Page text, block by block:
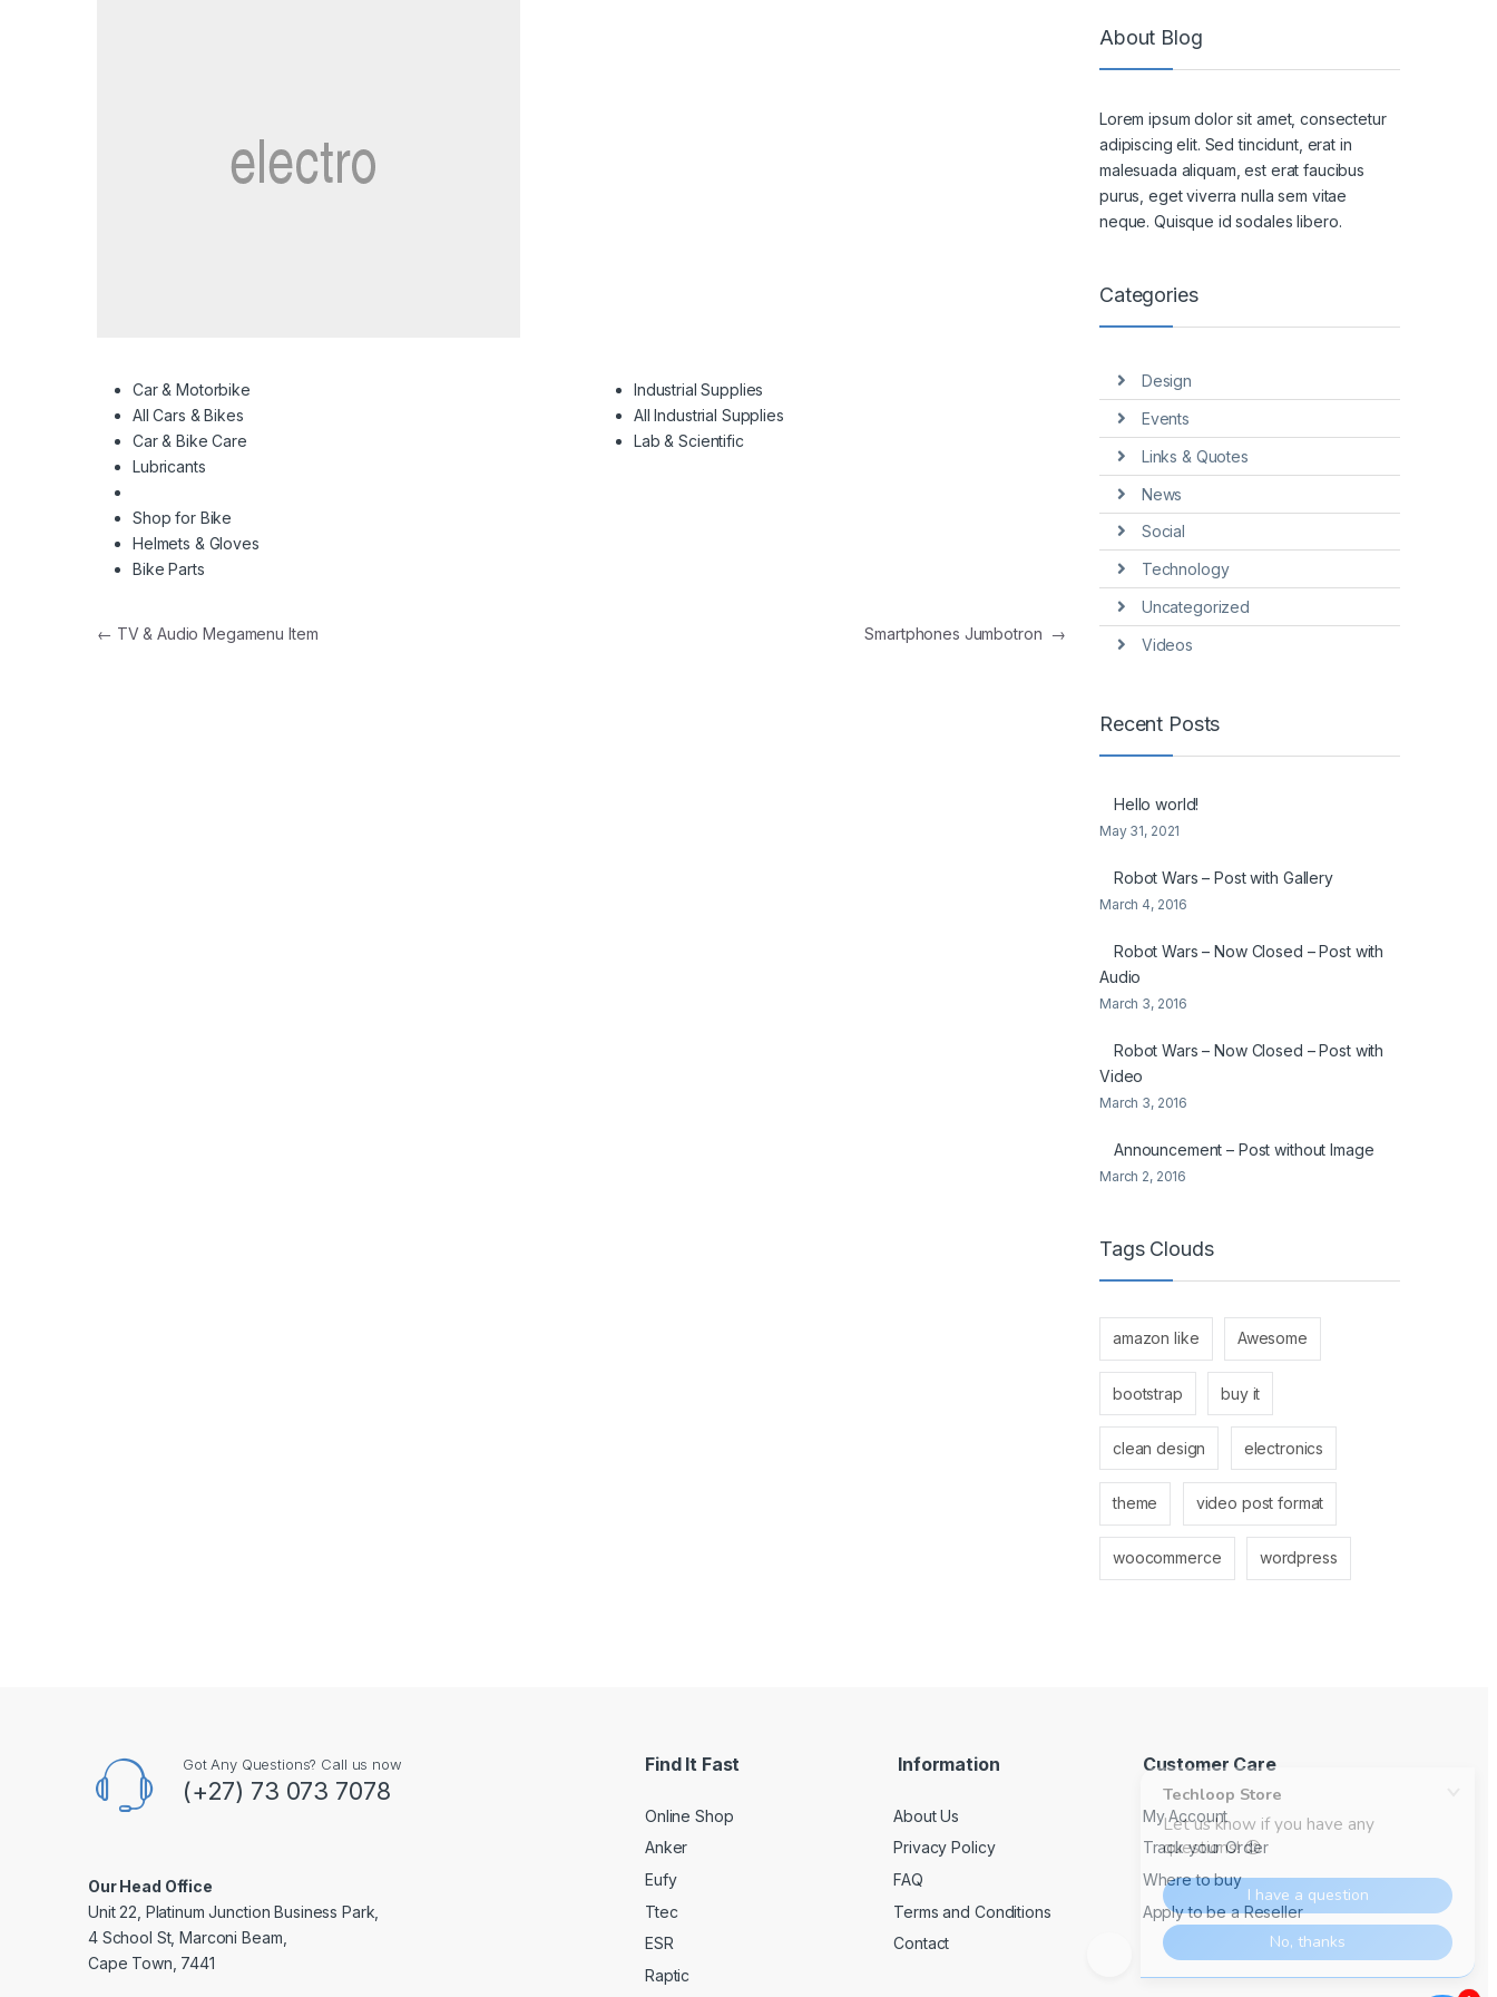
Car & Motorbike
All Cars & Bikes
Car & Bike Care
Lubricants
Shop for Bike
Helmets & Gloves
Bike Parts
Industrial Supplies
All Industrial Supplies
Lab & Scientific
Post navigation
← TV & Audio Megamenu Item Smartphones Jumbotron →
About Blog
Lorem ipsum dolor sit amet, consectetur
adipiscing elit. Sed tincidunt, erat in
malesuada aliquam, est erat faucibus
purus, eget viverra nulla sem vitae
neque. Quisque id sodales libero.
Categories
Design
Events
Links & Quotes
News
Social
Technology
Uncategorized
Videos
Recent Posts
Hello world!
May 31, 2021
Robot Wars – Post with Gallery
March 4, 2016
Robot Wars – Now Closed – Post with
Audio
March 3, 2016
Robot Wars – Now Closed – Post with
Video
March 3, 2016
Announcement – Post without Image
March 2, 2016
Tags Clouds
amazon like Awesome
bootstrap buy it
clean design electronics
theme video post format
woocommerce wordpress
Got Any Questions? Call us now
(+27) 73 073 7078
Our Head Office
Unit 22, Platinum Junction Business Park,
4 School St, Marconi Beam,
Cape Town, 7441
Find It Fast
Online Shop
Anker
Eufy
Ttec
ESR
Raptic
Information
About Us
Privacy Policy
FAQ
Terms and Conditions
Contact
Customer Care
My Account
Track your Order
Where to buy
Apply to be a Reseller